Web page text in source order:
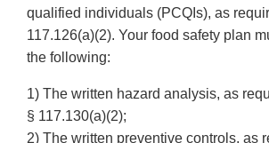
qualified individuals (PCQIs), as
117.126(a)(2). Your food safety plan
the following:
1) The written hazard analysis, as
§ 117.130(a)(2);
2) The written preventive controls, as